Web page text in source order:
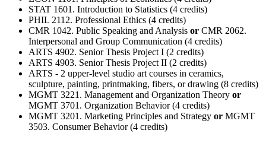
STAT 1601. Introduction to Statistics (4 credits)
PHIL 2112. Professional Ethics (4 credits)
CMR 1042. Public Speaking and Analysis or CMR 2062.
Interpersonal and Group Communication (4 credits)
ARTS 4902. Senior Thesis Project I (2 credits)
ARTS 4903. Senior Thesis Project II (2 credits)
ARTS - 2 upper-level studio art courses in ceramics,
sculpture, painting, printmaking, fibers, or drawing (8 credits)
MGMT 3221. Management and Organization Theory or
MGMT 3701. Organization Behavior (4 credits)
MGMT 3201. Marketing Principles and Strategy or MGMT
3503. Consumer Behavior (4 credits)